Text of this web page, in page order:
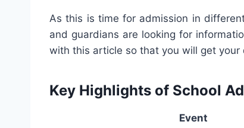
As this is time for admission in
and guardians are looking for
with this article so that you will get
Key Highlights of School
Event